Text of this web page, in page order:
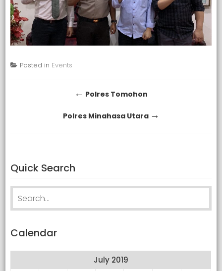
Posted in Events
navigation
← Polres Tomohon
Polres Minahasa Utara →
Quick Search
Calendar
July 2019